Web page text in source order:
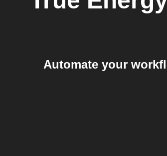
Automate your